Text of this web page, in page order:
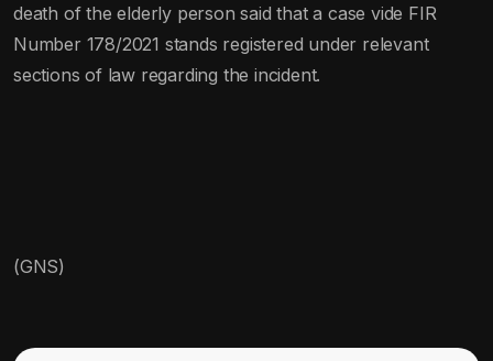
death of the elderly person said that a case vide FIR
Number 178/2021 stands registered under relevant
sections of law regarding the incident.
(GNS)